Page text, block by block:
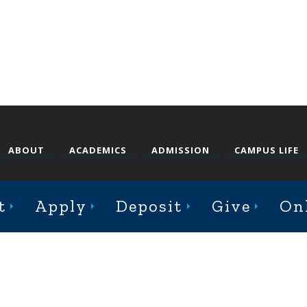
ABOUT ACADEMICS ADMISSION CAMPUS LIFE
College Avenue, Jacksonville, Illinois 62650
Apply Deposit Give